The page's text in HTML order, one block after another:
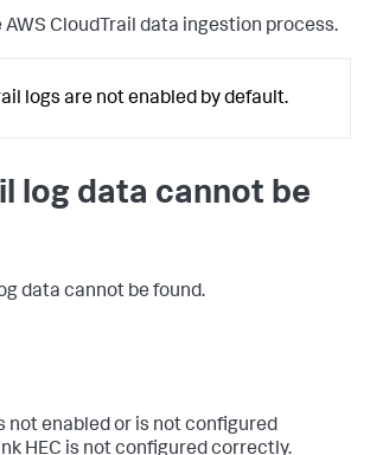
AWS CloudTrail data ingestion process.
logs are not enabled by default.
log data cannot be
data cannot be found.
not enabled or is not configured
HEC is not configured correctly.